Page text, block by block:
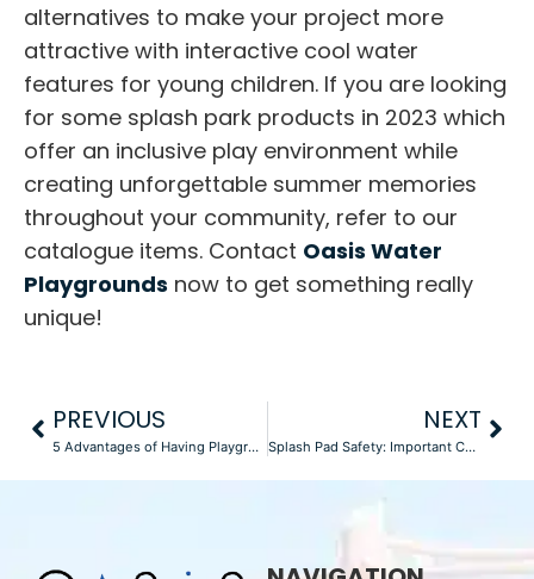
alternatives to make your project more
attractive with interactive cool water
features for young children. If you are looking
for some splash park products in 2023 which
offer an inclusive play environment while
creating unforgettable summer memories
throughout your community, refer to our
catalogue items. Contact Oasis Water
Playgrounds now to get something really
unique!
PREVIOUS
5 Advantages of Having Playground Equipment in School
NEXT
Splash Pad Safety: Important Considerations for Construction